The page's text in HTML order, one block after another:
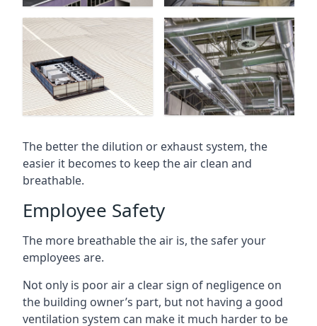
The better the dilution or exhaust system, the
easier it becomes to keep the air clean and
breathable.
Employee Safety
The more breathable the air is, the safer your
employees are.
Not only is poor air a clear sign of negligence on
the building owner’s part, but not having a good
ventilation system can make it much harder to be